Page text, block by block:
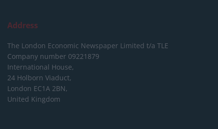
Address
The London Economic Newspaper Limited t/a TLE
Company number 09221879
International House,
24 Holborn Viaduct,
London EC1A 2BN,
United Kingdom